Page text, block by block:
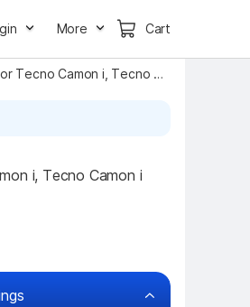
More Cart
Back Cover for Tecno Camon i, Tecno Camon i
i, Tecno Camon i